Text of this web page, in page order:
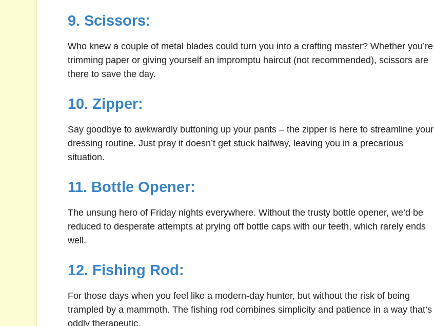
9. Scissors:
Who knew a couple of metal blades could turn you into a crafting master? Whether you’re
trimming paper or giving yourself an impromptu haircut (not recommended), scissors are
there to save the day.
10. Zipper:
Say goodbye to awkwardly buttoning up your pants – the zipper is here to streamline your
dressing routine. Just pray it doesn’t get stuck halfway, leaving you in a precarious
situation.
11. Bottle Opener:
The unsung hero of Friday nights everywhere. Without the trusty bottle opener, we’d be
reduced to desperate attempts at prying off bottle caps with our teeth, which rarely ends
well.
12. Fishing Rod:
For those days when you feel like a modern-day hunter, but without the risk of being
trampled by a mammoth. The fishing rod combines simplicity and patience in a way that’s
oddly therapeutic.